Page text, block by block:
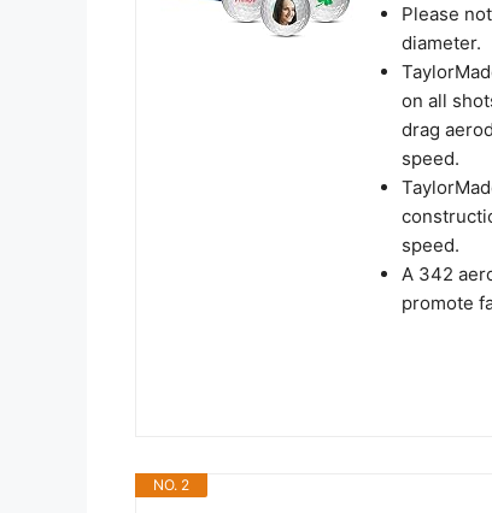
Please
diameter.
on all
drag
speed.
speed.
A 342
promote
NO. 2